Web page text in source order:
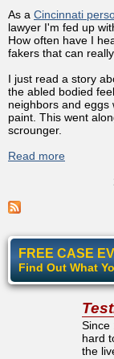
As a Cincinnati
lawyer I'm fed up
How often have I
fakers that can really
I just read a story
the abled bodied
neighbors and eggs
paint. This went
scrounger.
Read more
FREE CASE
Find Out What
Since
hard
the